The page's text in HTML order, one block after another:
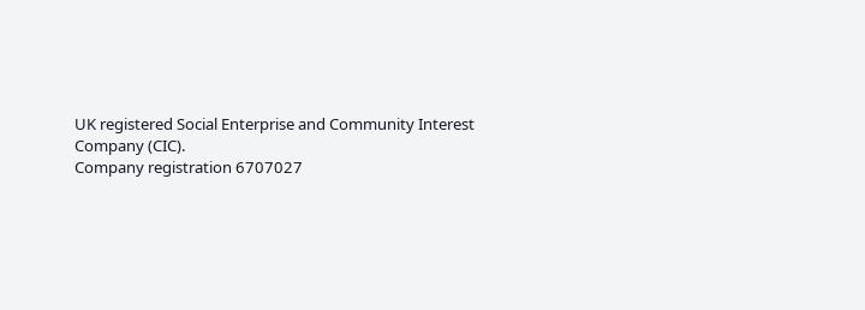
UK registered Social Enterprise and Community Interest
Company(CIC).
Company registration 6707027